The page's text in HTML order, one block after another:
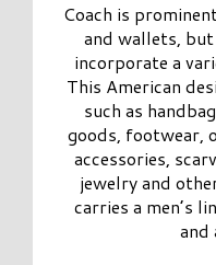
Coach is
and wallets,
incorporate a
This American
such as
goods, footwear,
accessories,
jewelry and
carries a men’s
and